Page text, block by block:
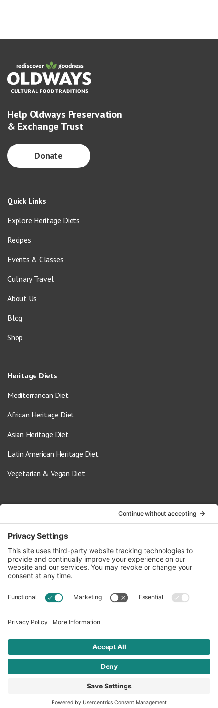
Help Oldways Preservation
& Exchange Trust
Donate
Quick Links
Explore Heritage Diets
Recipes
Events & Classes
Culinary Travel
About Us
Blog
Shop
Heritage Diets
Mediterranean Diet
African Heritage Diet
Asian Heritage Diet
Latin American Heritage Diet
Vegetarian & Vegan Diet
info@oldwayspt.org
617-421-5500
266 Beacon Street, Ste 1
Boston, MA 02116
Terms of Service Privacy Policy
© 2026 Oldways. All rights reserved